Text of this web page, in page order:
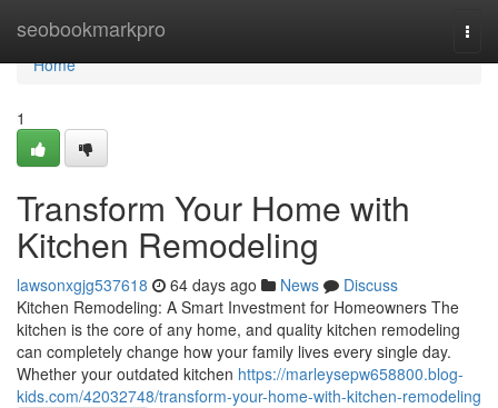
seobookmarkpro
Home
Home
1
Transform Your Home with
Kitchen Remodeling
lawsonxgjg537618 64 days ago News
Discuss
Kitchen Remodeling: A Smart Investment for Homeowners The
kitchen is the core of any home, and quality kitchen remodeling
can completely change how your family lives every single day.
Whether your outdated kitchen https://marleysepw658800.blog-
kids.com/42032748/transform-your-home-with-kitchen-remodeling